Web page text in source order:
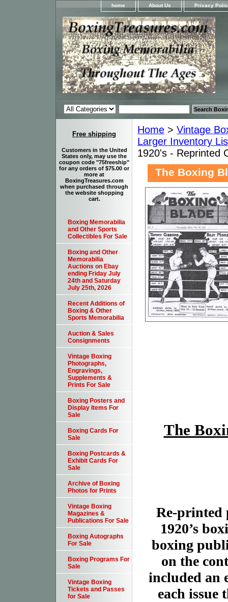
home About Us Privacy
Home > Vintage
Larger Inventory
1920's - Reprinted
The Boxing
The
Re-printed
1920’s
boxing
on the
included an
each
Free shipping
Customers in the United
States only, may use the
coupon code "75freeship"
for any orders of $75.00 or
more at
BoxingTreasures.com
when purchased through
the website shopping
cart.
Boxing Memorabilia
and Other Sports
Collectibles For Sale
Boxing and Other
Memorabilia
Auctions on Ebay
ending Friday July
24th and Saturday
July 25th, 2026
Recent Additions of
Boxing & Other
Sports Memorabilia
Auction & Sales
Consignments
Vintage Boxing
Photographs,
Engravings,
Supplements &
Prints For Sale
Boxing Posters and
Display Items For
Sale
Boxing Cards For
Sale
Boxing Postcards &
Exhibit Cards For
Sale
Archive of Boxing
Photos for Prints
Vintage Boxing
Magazines &
Publications For Sale
Boxing Autographs
For Sale
Boxing Programs For
Sale
Vintage Boxing
Tickets and Passes
for Sale